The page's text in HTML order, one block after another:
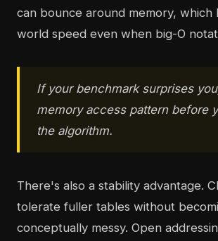
can bounce around memory, which
world speed even when big-O
If your benchmark surprises
memory access pattern before
the algorithm.
There's also a stability advantage.
tolerate fuller tables without
conceptually messy. Open